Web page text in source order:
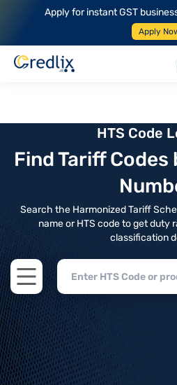
Apply for instant GST
Apply
HTS Code
Find Tariff
Search the Harmonized Tariff
name or HTS code to get duty
classification
Open main menu